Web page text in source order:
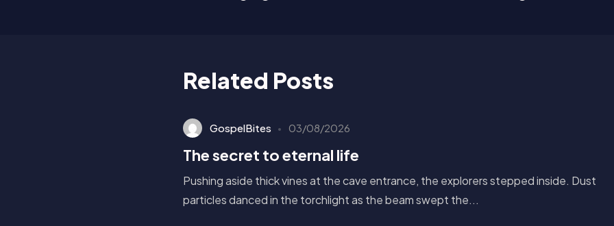
Related Posts
GospelBites 03/08/2026
The secret to eternal life
Pushing aside thick vines at the cave entrance, the explorers stepped inside. Dust
particles danced in the torchlight as the beam swept the...